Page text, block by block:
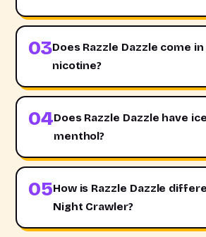
03Does Razzle Dazzle come
nicotine?
04Does Razzle Dazzle have
menthol?
05How is Razzle Dazzle
Night Crawler?